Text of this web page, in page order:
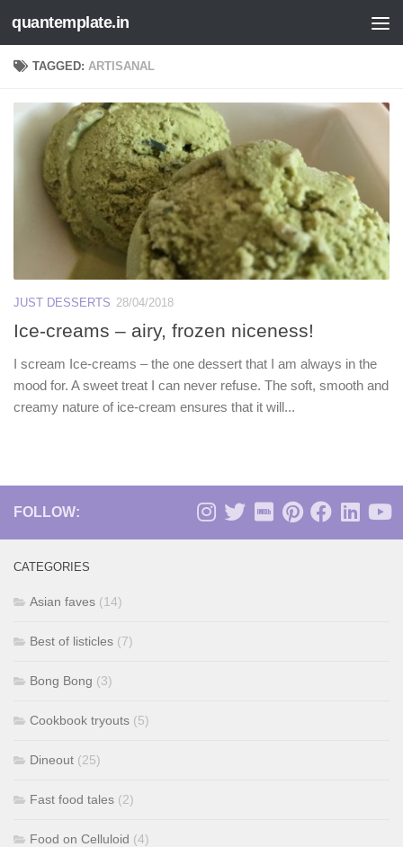
Skip to content
quantemplate.in
TAGGED:ARTISANAL
JUST DESSERTS 28/04/2018
Ice-creams – airy, frozen niceness!
I scream Ice-creams – the one dessert that I am always in the
mood for. A sweet treat I can never refuse. The soft, smooth and
creamy nature of ice-cream ensures that it will...
FOLLOW:
CATEGORIES
Asian faves (14)
Best of listicles (7)
Bong Bong (3)
Cookbook tryouts (5)
Dineout (25)
Fast food tales (2)
Food on Celluloid (4)